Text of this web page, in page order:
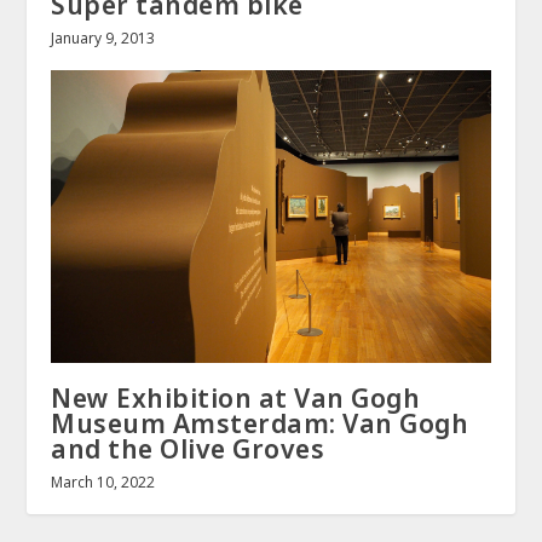
January 9, 2013
New Exhibition at Van Gogh
Museum Amsterdam: Van Gogh
and the Olive Groves
March 10, 2022